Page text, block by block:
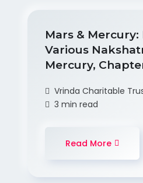
Mars &
Various
Mercury,
Vrinda Charitable
3 min read
Read More